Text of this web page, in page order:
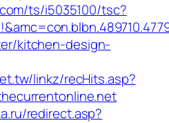
ts/i5035100/tsc?
kitchen-design-
linkz/recHits.asp?
redirect.asp?